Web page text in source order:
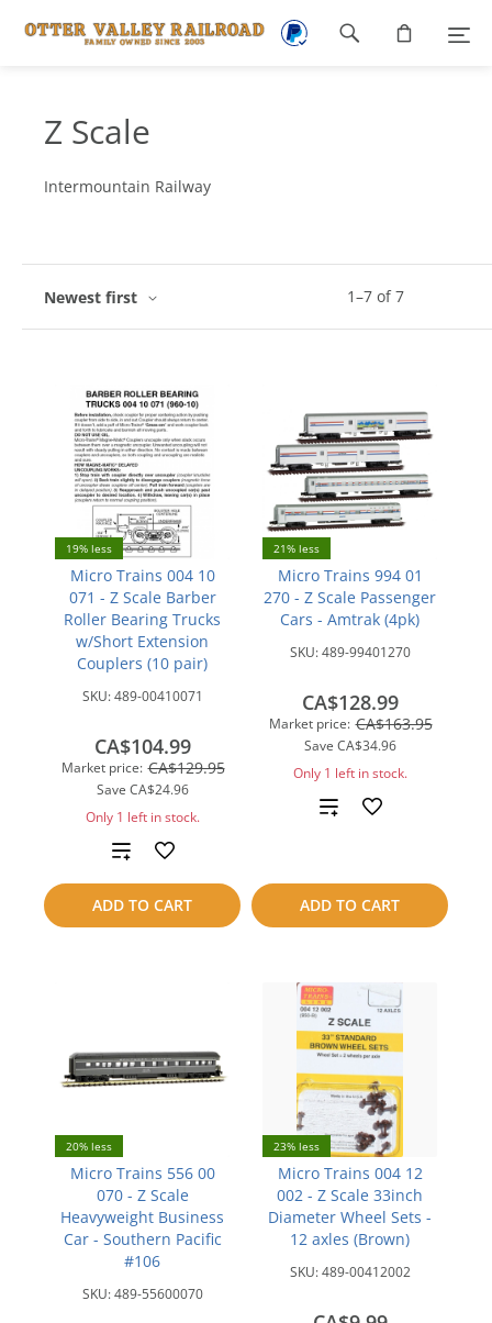
Z Scale
Intermountain Railway
1–7 of7
Newest first
19% less
Micro Trains 004 10
071 - Z Scale Barber
Roller Bearing Trucks
w/Short Extension
Couplers (10 pair)
SKU:489-00410071
Market price: CA$129.95
Save CA$24.96
CA$104.99
Only 1 left in stock.
ADD TO CART
Add
to
compare
21% less
Micro Trains 994 01
270 - Z Scale Passenger
Cars - Amtrak (4pk)
SKU:489-99401270
Market price: CA$163.95
Save CA$34.96
CA$128.99
Only 1 left in stock.
ADD TO CART
Add
compare
20% less
Micro Trains 556 00
070 - Z Scale
Heavyweight Business
Car - Southern Pacific
#106
SKU:489-55600070
23% less
Micro Trains 004 12
002 - Z Scale 33inch
Diameter Wheel Sets -
12 axles (Brown)
SKU:489-00412002
Footer